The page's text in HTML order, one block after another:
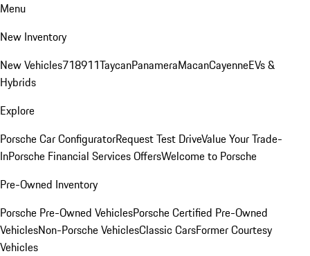
Menu
New Inventory
New Vehicles718911TaycanPanameraMacanCayenneEVs &
Hybrids
Explore
Porsche Car ConfiguratorRequest Test DriveValue Your Trade-
InPorsche Financial Services OffersWelcome to Porsche
Pre-Owned Inventory
Porsche Pre-Owned VehiclesPorsche Certified Pre-Owned
VehiclesNon-Porsche VehiclesClassic CarsFormer Courtesy
Vehicles